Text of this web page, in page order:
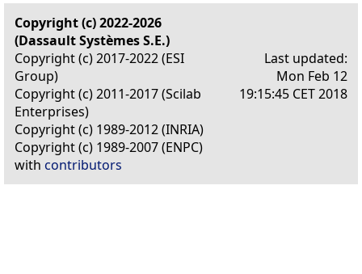
Copyright (c) 2022-2026
(Dassault Systèmes S.E.)
Copyright (c) 2017-2022 (ESI
Group)
Copyright (c) 2011-2017 (Scilab
Enterprises)
Copyright (c) 1989-2012 (INRIA)
Copyright (c) 1989-2007 (ENPC)
with contributors
Last updated:
Mon Feb 12
19:15:45 CET 2018